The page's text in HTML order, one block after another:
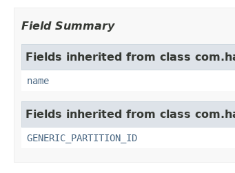
Field Summary
Fields inherited from class
name
Fields inherited from class
GENERIC_PARTITION_ID